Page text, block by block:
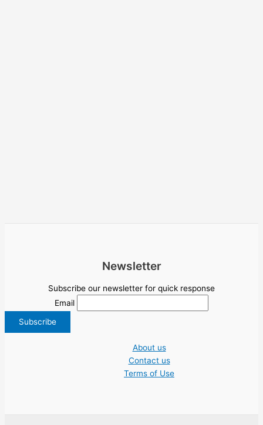
Newsletter
Subscribe our newsletter for quick response
Email
About us
Contact us
Terms of Use